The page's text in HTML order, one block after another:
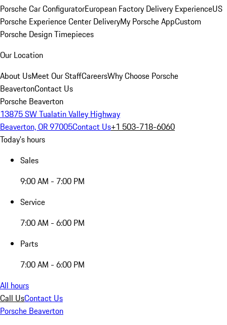
Porsche Car ConfiguratorEuropean Factory Delivery ExperienceUS
Porsche Experience Center DeliveryMy Porsche AppCustom
Porsche Design Timepieces
Our Location
About UsMeet Our StaffCareersWhy Choose Porsche
BeavertonContact Us
Porsche Beaverton
13875 SW Tualatin Valley Highway
Beaverton, OR 97005Contact Us+1 503-718-6060
Today's hours
Sales
9:00 AM - 7:00 PM
Service
7:00 AM - 6:00 PM
Parts
7:00 AM - 6:00 PM
All hours
Call UsContact Us
Porsche Beaverton